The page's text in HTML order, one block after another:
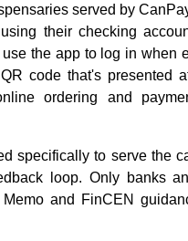
served by
their checking
the app to log in when
code that's presented
ordering and
specifically to serve the
loop. Only banks
and FinCEN